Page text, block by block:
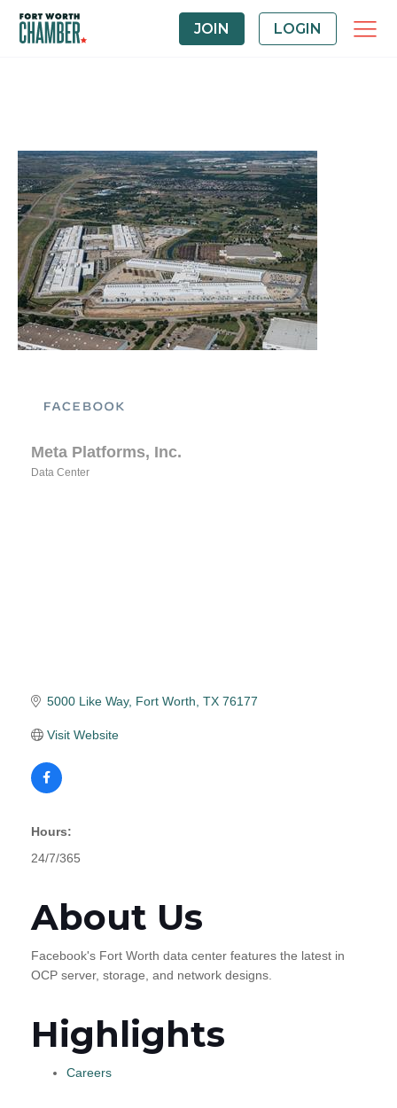
JOIN LOGIN
Meta Platforms, Inc.
Data Center
5000 Like Way Fort Worth TX 76177
Visit Website
Hours:
24/7/365
About Us
Facebook's Fort Worth data center features the latest in
OCP server, storage, and network designs.
Highlights
Careers